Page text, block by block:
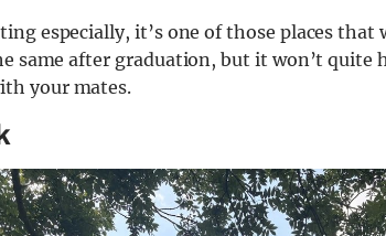
especially, it’s one of those places
same after graduation, but it won’t quite
your mates.